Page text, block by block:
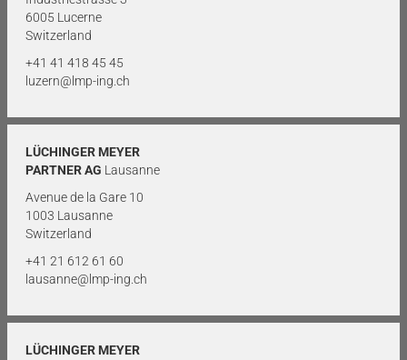
6005 Lucerne
Switzerland
+41 41 418 45 45
luzern@lmp-ing.ch
LÜCHINGER MEYER
PARTNER AG Lausanne
Avenue de la Gare 10
1003 Lausanne
Switzerland
+41 21 612 61 60
lausanne@lmp-ing.ch
LÜCHINGER MEYER